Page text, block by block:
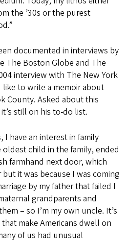
the ’30s or the purest
documented in interviews by
The Boston Globe and The
interview with The New York
like to write a memoir about
County. Asked about this
still on his to-do list.
I have an interest in family
child in the family, ended
farmhand next door, which
it was because I was coming
by my father that failed I
grandparents and
– so I’m my own uncle. It’s
make Americans dwell on
of us had unusual